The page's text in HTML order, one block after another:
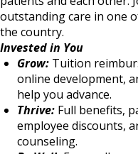
outstanding care in one
the country.
Invested in You
Grow: Tuition
online development,
help you advance.
Thrive: Full benefits,
employee discounts,
counseling.